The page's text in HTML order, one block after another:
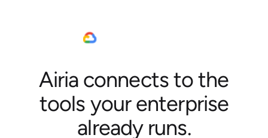
Airia connects to the
tools your enterprise
already runs.
Jira
Slack
Linear
Claude Code
Notion